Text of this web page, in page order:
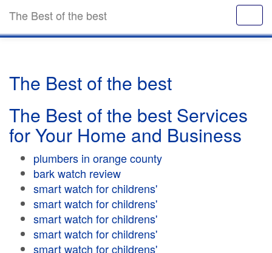
The Best of the best
The Best of the best
The Best of the best Services
for Your Home and Business
plumbers in orange county
bark watch review
smart watch for childrens'
smart watch for childrens'
smart watch for childrens'
smart watch for childrens'
smart watch for childrens'